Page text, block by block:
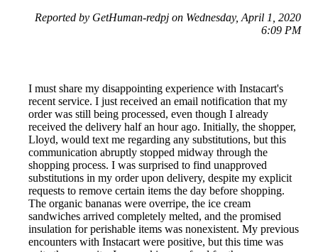
Reported by GetHuman-redpj on Wednesday, April 1, 2020
6:09 PM
I must share my disappointing experience with Instacart's
recent service. I just received an email notification that my
order was still being processed, even though I already
received the delivery half an hour ago. Initially, the shopper,
Lloyd, would text me regarding any substitutions, but this
communication abruptly stopped midway through the
shopping process. I was surprised to find unapproved
substitutions in my order upon delivery, despite my explicit
requests to remove certain items the day before shopping.
The organic bananas were overripe, the ice cream
sandwiches arrived completely melted, and the promised
insulation for perishable items was nonexistent. My previous
encounters with Instacart were positive, but this time was